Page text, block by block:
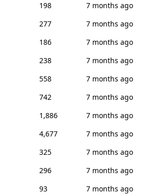
198
7 months ago
277
7 months ago
186
7 months ago
238
7 months ago
558
7 months ago
742
7 months ago
1,886
7 months ago
4,677
7 months ago
325
7 months ago
296
7 months ago
93
7 months ago